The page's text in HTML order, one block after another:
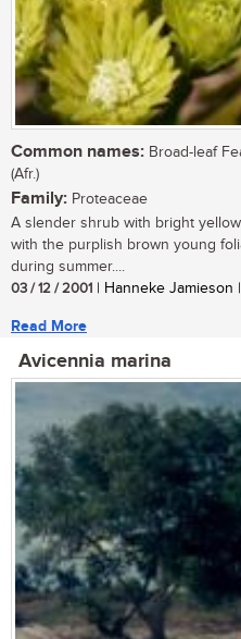
Common names: Broad-leaf
(Afr.)
Family: Proteaceae
A slender shrub with bright
with the purplish brown young
during summer....
03 / 12 / 2001 | Hanneke Jamieson
Read More
Avicennia marina